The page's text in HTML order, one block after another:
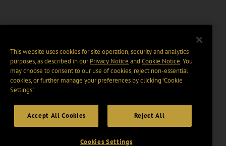
This website uses cookies for site operation, security and analytics
purposes, as described in ourPrivacy Notice and Cookie Notice. You
may choose to consent to our use of cookies, reject non-essential
cookies, or further manage your preferences by clicking “Cookie
Settings".
Accept All Cookies Reject All
Cookies Settings